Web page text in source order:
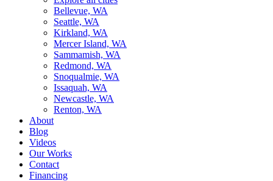
Bellevue, WA
Seattle, WA
Kirkland, WA
Mercer Island, WA
Sammamish, WA
Redmond, WA
Snoqualmie, WA
Issaquah, WA
Newcastle, WA
Renton, WA
About
Blog
Videos
Our Works
Contact
Financing